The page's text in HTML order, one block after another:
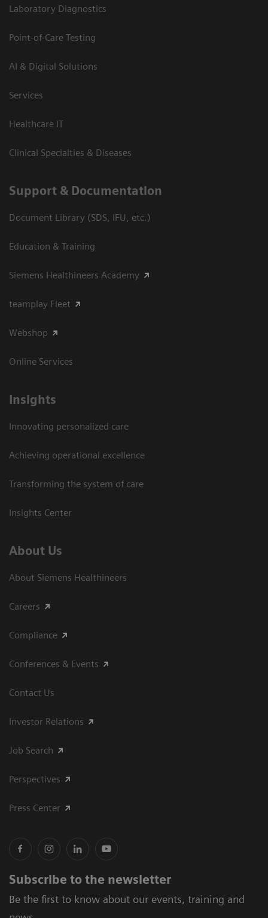
Laboratory Diagnostics
Point-of-Care Testing
AI & Digital Solutions
Services
Healthcare IT
Clinical Specialties & Diseases
Support & Documentation
Document Library (SDS, IFU, etc.)
Education & Training
Siemens Healthineers Academy
teamplay Fleet
Webshop
Online Services
Insights
Innovating personalized care
Achieving operational excellence​
Transforming the system of care
Insights Center
About Us
About Siemens Healthineers
Careers
Compliance
Conferences & Events
Contact Us
Investor Relations
Job Search
Perspectives
Press Center
Subscribe to the newsletter
Be the first to know about our events, training and